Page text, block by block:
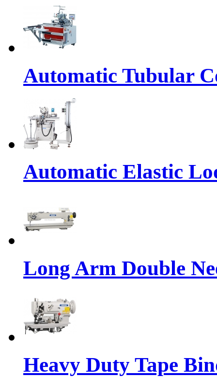
Automatic Tubular
Automatic Elastic
Long Arm Double
Heavy Duty Tape